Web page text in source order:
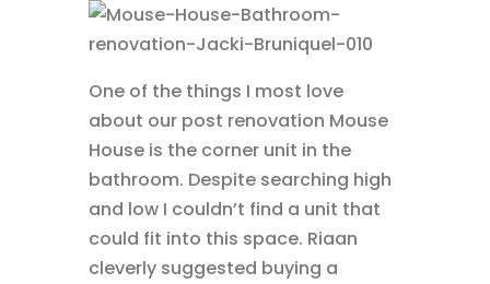
One of the things I most love
about our post renovation Mouse
House is the corner unit in the
bathroom. Despite searching high
and low I couldn’t find a unit that
could fit into this space. Riaan
cleverly suggested buying a